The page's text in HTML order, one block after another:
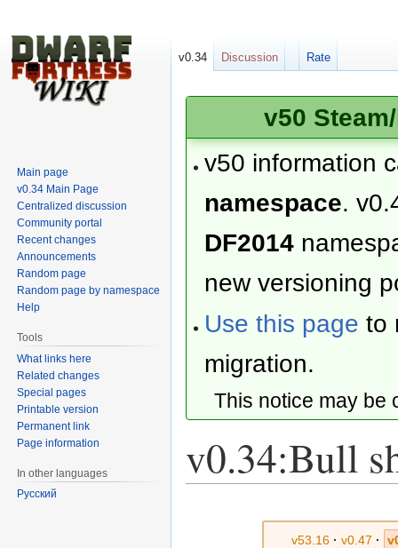
v50
v50 information
namespace.
DF2014
new versioning
Use this page to
migration.
This notice may
v0.34:Bull
v53.16 · v0.47 ·
v0.34 Discussion Rate
Main page
v0.34 Main Page
Centralized discussion
Community portal
Recent changes
Announcements
Random page
Random page by namespace
Help
Tools
What links here
Related changes
Special pages
Printable version
Permanent link
Page information
In other languages
Русский